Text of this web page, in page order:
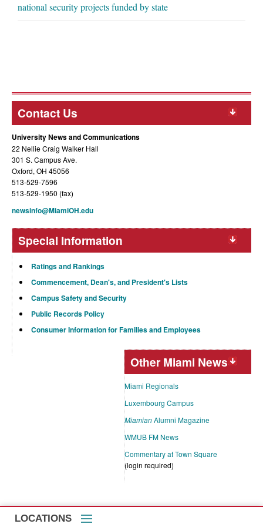
national security projects funded by state
Contact Us
University News and Communications
22 Nellie Craig Walker Hall
301 S. Campus Ave.
Oxford, OH 45056
513-529-7596
513-529-1950 (fax)
newsinfo@MiamiOH.edu
Special Information
Ratings and Rankings
Commencement, Dean's, and President's Lists
Campus Safety and Security
Public Records Policy
Consumer Information for Families and Employees
Other Miami News
Miami Regionals
Luxembourg Campus
MiamianAlumni Magazine
WMUB FM News
Commentary at Town Square
(login required)
LOCATIONS